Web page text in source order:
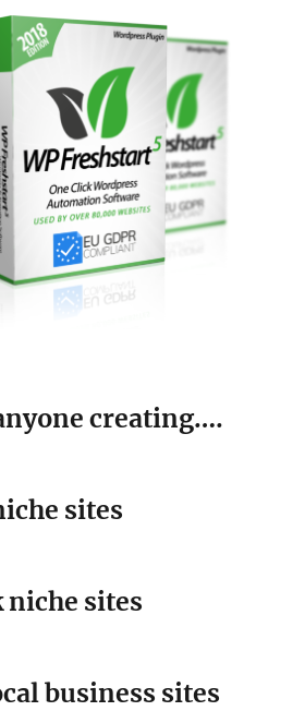
creating….
sites
niche sites
business sites